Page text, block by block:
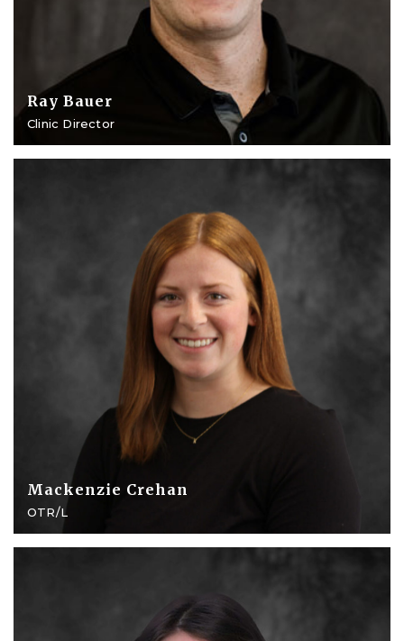
Ray Bauer
Clinic Director
Mackenzie Crehan
OTR/L